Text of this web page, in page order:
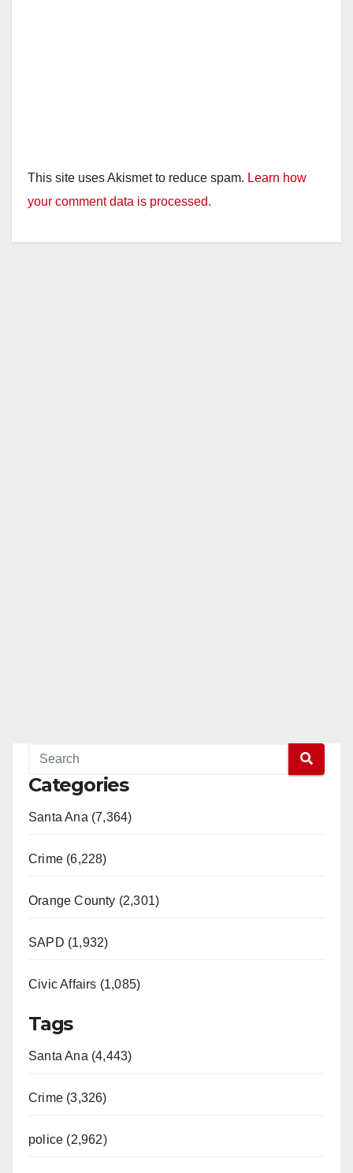
This site uses Akismet to reduce spam. Learn how
your comment data is processed.
Categories
Santa Ana (7,364)
Crime (6,228)
Orange County (2,301)
SAPD (1,932)
Civic Affairs (1,085)
Tags
Santa Ana (4,443)
Crime (3,326)
police (2,962)